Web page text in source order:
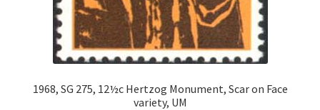
1968, SG 275, 12½c Hertzog Monument, Scar on Face
variety, UM